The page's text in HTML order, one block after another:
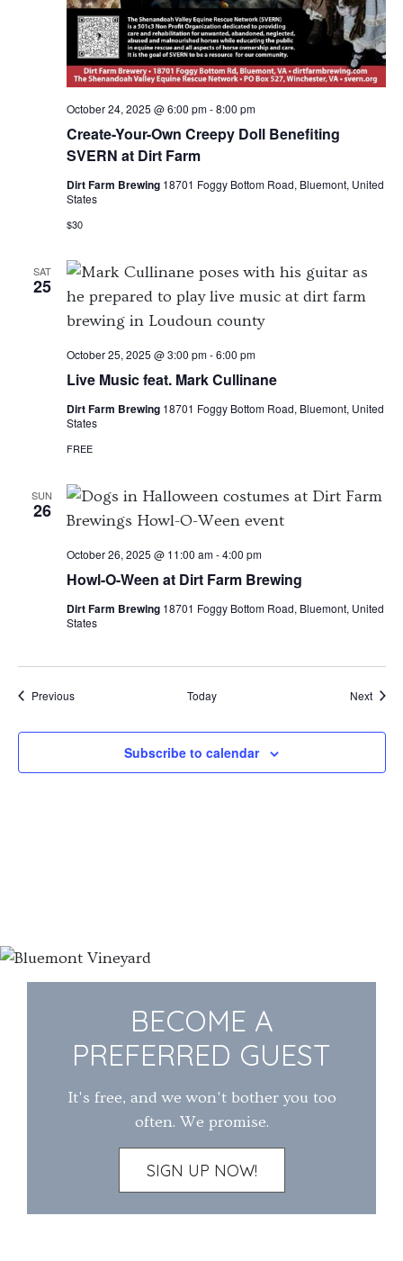
Create-Your-Own Creepy Doll Benefiting
SVERN at Dirt Farm
October 24, 2025 @ 6:00 pm-8:00 pm
Dirt Farm Brewing 18701 Foggy Bottom Road, Bluemont, United
States
$30
SAT
25
Live Music feat. Mark Cullinane
October 25, 2025 @ 3:00 pm-6:00 pm
Dirt Farm Brewing 18701 Foggy Bottom Road, Bluemont, United
States
FREE
SUN
26
Howl-O-Ween at Dirt Farm Brewing
October 26, 2025 @ 11:00 am-4:00 pm
Dirt Farm Brewing 18701 Foggy Bottom Road, Bluemont, United
States
PreviousEvents Today Next
Subscribe to calendar
BECOME A
PREFERRED GUEST
It's free, and we won't bother you too
often. We promise.
SIGN UP NOW!